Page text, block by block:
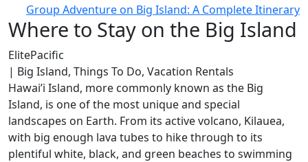
Group Adventure on Big Island: A Complete Itinerary
Where to Stay on the Big Island
ElitePacific
| Big Island, Things To Do, Vacation Rentals
Hawai’i Island, more commonly known as the Big
Island, is one of the most unique and special
landscapes on Earth. From its active volcano, Kilauea,
with big enough lava tubes to hike through to its
plentiful white, black, and green beaches to swimming